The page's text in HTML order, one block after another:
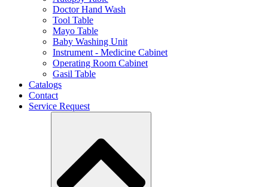
Doctor Hand Wash
Tool Table
Mayo Table
Baby Washing Unit
Instrument - Medicine Cabinet
Operating Room Cabinet
Gasil Table
Catalogs
Contact
Service Request